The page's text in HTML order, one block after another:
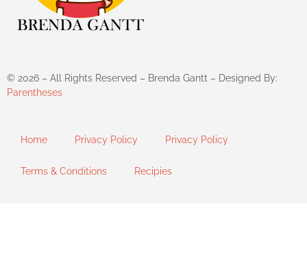
© 2026 – All Rights Reserved – Brenda Gantt – Designed By:
Parentheses
Home Privacy Policy Privacy Policy
Terms & Conditions Recipies